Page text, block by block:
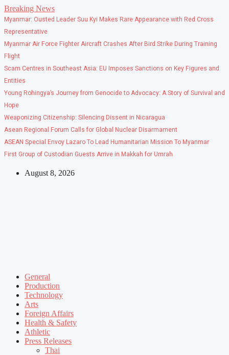
Skip
to
Breaking News
Myanmar: Ousted Leader Suu Kyi Makes Rare Appearance with Red Cross
Representative
Myanmar Air Force Fighter Aircraft Crashes After Bird Strike During Training
Flight
Scam Centres in Southeast Asia: EU Imposes Sanctions on Key Figures and
Entities
Young Rohingya’s Journey from Genocide to Advocacy: A Story of Survival and
Hope
Weaponizing Citizenship: Silencing Dissent in Nicaragua
Asean Regional Forum Calls for Global Nuclear Disarmament
ASEAN Special Envoy Lazaro To Lead Humanitarian Mission To Myanmar
First Group of Custodian Guests Arrive in Makkah for Umrah
August 8, 2026
General
Production
Technology
Arts
Foreign Affairs
Health & Safety
Athletic
Press Releases
Thai